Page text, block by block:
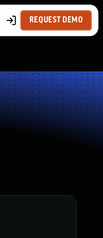
REQUEST DEMO